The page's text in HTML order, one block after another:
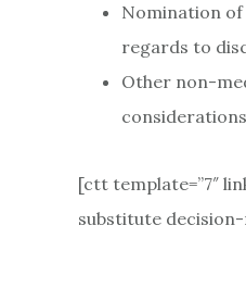
Nomination
regards to
Other non-
[ctt template=”7″
substitute